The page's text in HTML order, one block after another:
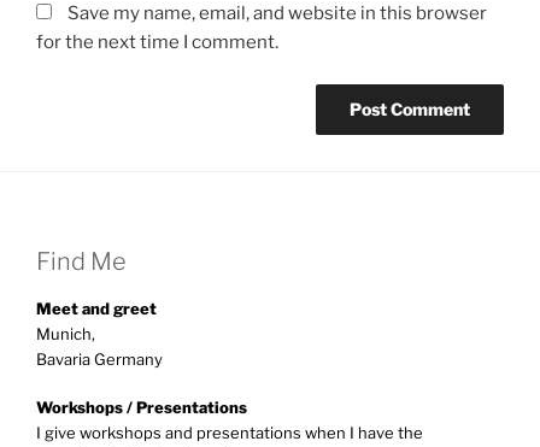
Save my name, email, and website in this browser
for the next time I comment.
Find Me
Meet and greet
Munich,
Bavaria Germany
Workshops / Presentations
I give workshops and presentations when I have the